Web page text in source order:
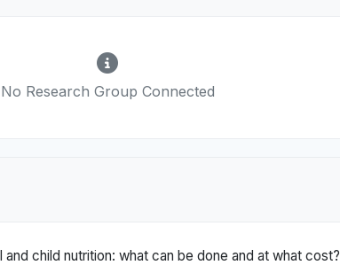
No Research Group Connected
child nutrition: what can be done and at what cost?